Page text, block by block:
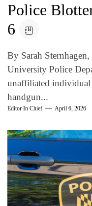
Police
6
By Sarah
University Police
unaffiliated individual
handgun...
Editor In Chief April 6, 2026